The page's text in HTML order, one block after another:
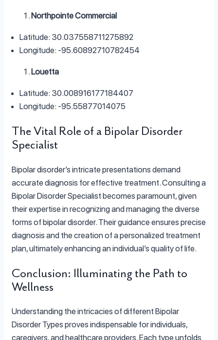
Northpointe Commercial
Latitude: 30.037558711275892
Longitude: -95.60892710782454
Louetta
Latitude: 30.008916177184407
Longitude: -95.55877014075
The Vital Role of a Bipolar Disorder
Specialist
Bipolar disorder’s intricate presentations demand
accurate diagnosis for effective treatment. Consulting a
Bipolar Disorder Specialist becomes paramount, given
their expertise in recognizing and managing the diverse
forms of bipolar disorder. Their guidance ensures precise
diagnosis and the creation of a personalized treatment
plan, ultimately enhancing an individual’s quality of life.
Conclusion: Illuminating the Path to
Wellness
Understanding the intricacies of different Bipolar
Disorder Types proves indispensable for individuals,
caregivers, and healthcare providers. Each type unfolds